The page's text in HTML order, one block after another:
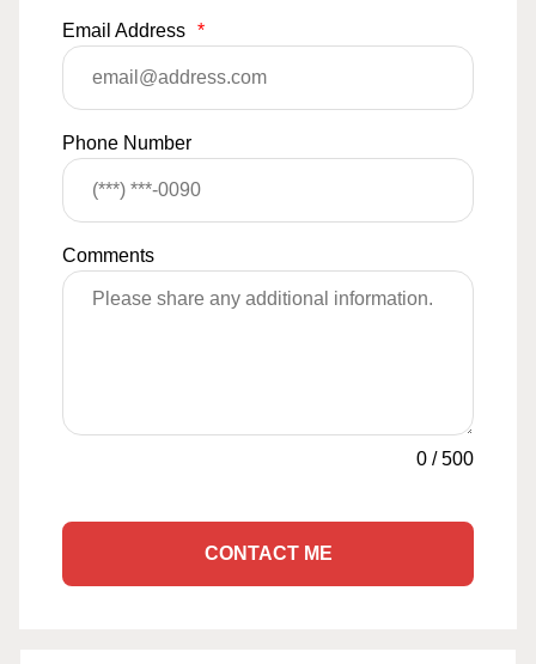
Email Address *
Phone Number
Comments
0 /500
CONTACT ME